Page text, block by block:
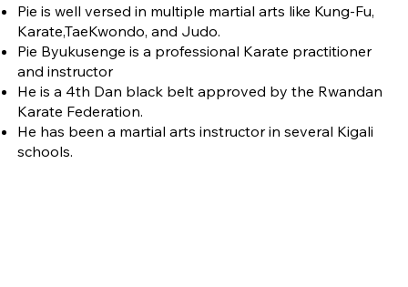
Pie is well versed in multiple martial arts like Kung-Fu,
Karate,TaeKwondo, and Judo.
Pie Byukusenge is a professional Karate practitioner
and instructor
He is a 4th Dan black belt approved by the Rwandan
Karate Federation.
He has been a martial arts instructor in several Kigali
schools.